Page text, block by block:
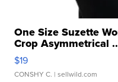
One Size Suzette
Crop Asymmetrical
$19
CONSHY C. | sellwild.com